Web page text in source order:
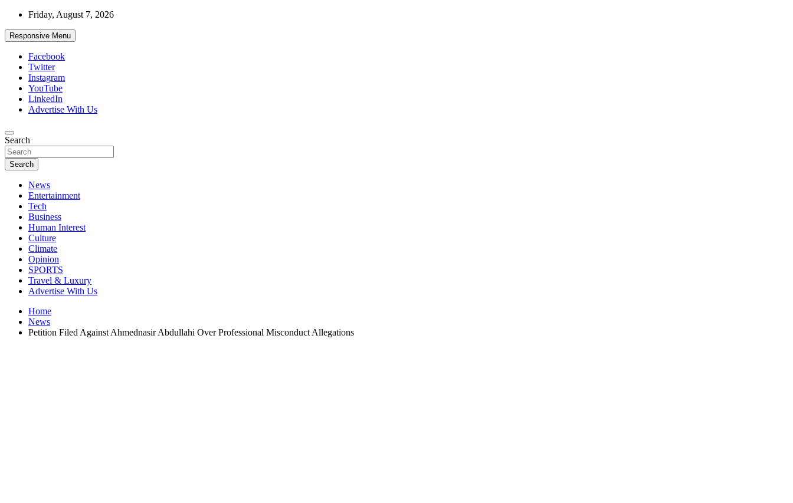
Skip
content
Friday, August 7, 2026
Responsive Menu
Facebook
Twitter
Instagram
YouTube
LinkedIn
Advertise With Us
African Watch
Accurate & Timely News
Search
Search
News
Entertainment
Tech
Business
Human Interest
Culture
Climate
Opinion
SPORTS
Travel & Luxury
Advertise With Us
Home
News
Petition Filed Against Ahmednasir Abdullahi Over Professional Misconduct Allegations